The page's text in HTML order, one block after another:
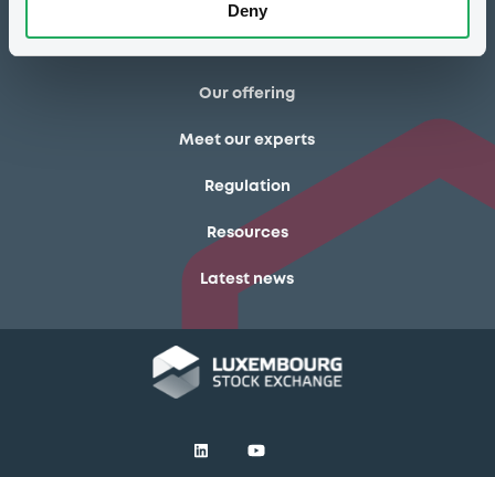
Deny
Our offering
Meet our experts
Regulation
Resources
Latest news